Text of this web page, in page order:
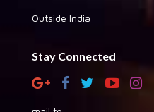
Outside India
Stay Connected